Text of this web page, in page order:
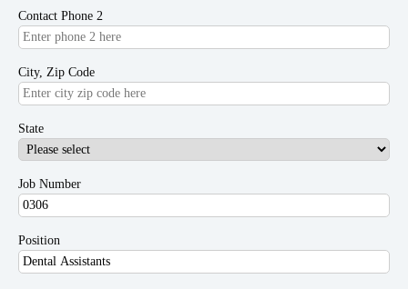
Contact Phone 2
City, Zip Code
State
Job Number
Position